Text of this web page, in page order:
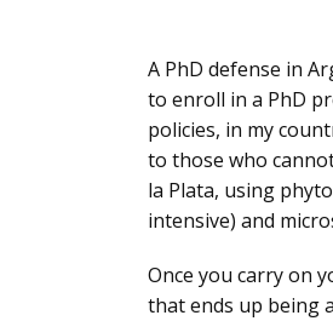
A PhD defense in
to enroll in a PhD
policies, in my
to those who
la Plata, using
intensive) and
Once you carry on
that ends up being